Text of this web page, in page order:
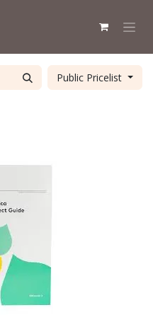
Public Pricelist